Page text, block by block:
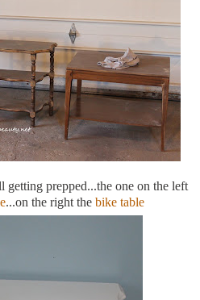
getting prepped...the one on the left
...on the right the bike table